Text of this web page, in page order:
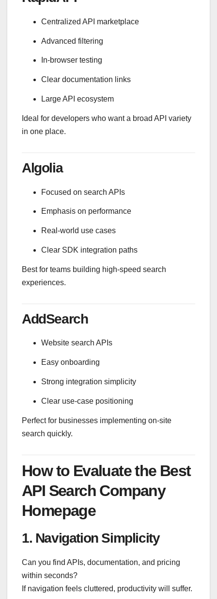
Centralized API marketplace
Advanced filtering
In-browser testing
Clear documentation links
Large API ecosystem
Ideal for developers who want a broad API variety
in one place.
Algolia
Focused on search APIs
Emphasis on performance
Real-world use cases
Clear SDK integration paths
Best for teams building high-speed search
experiences.
AddSearch
Website search APIs
Easy onboarding
Strong integration simplicity
Clear use-case positioning
Perfect for businesses implementing on-site
search quickly.
How to Evaluate the Best
API Search Company
Homepage
1. Navigation Simplicity
Can you find APIs, documentation, and pricing
within seconds?
If navigation feels cluttered, productivity will suffer.